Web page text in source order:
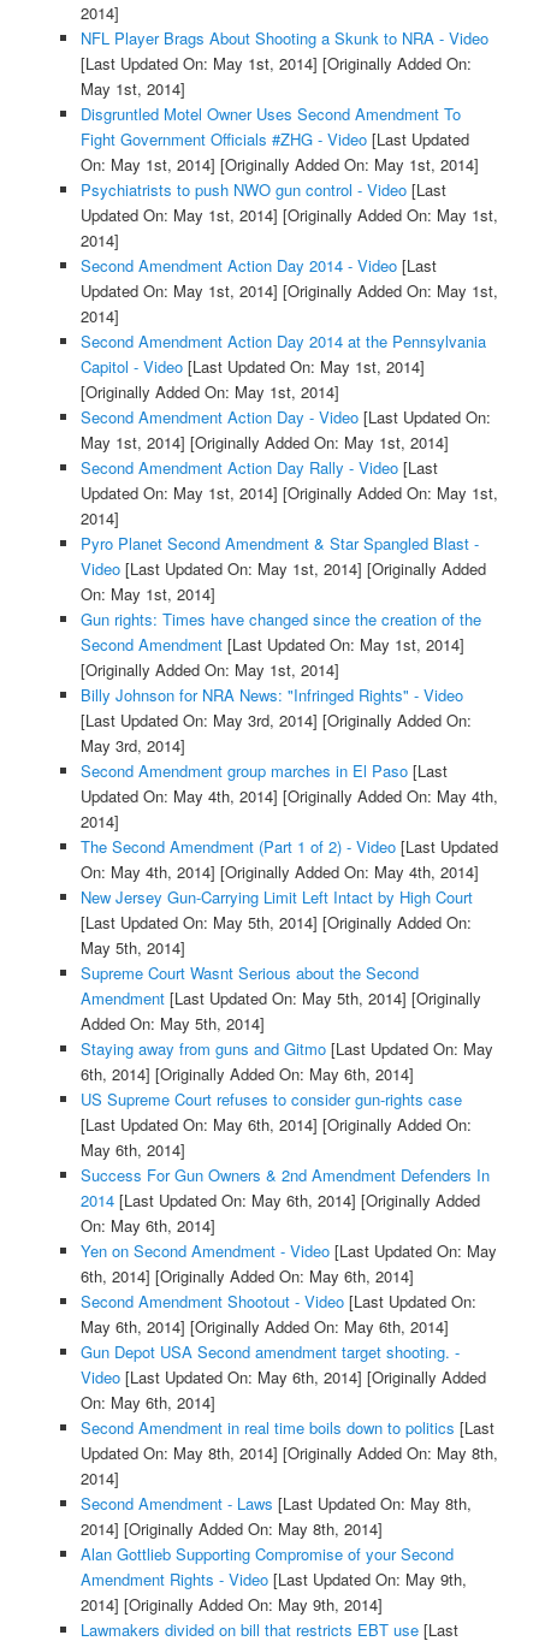
2014]
NFL Player Brags About Shooting a Skunk to NRA - Video
[Last Updated On: May 1st, 2014] [Originally Added On:
May 1st, 2014]
Disgruntled Motel Owner Uses Second Amendment To
Fight Government Officials #ZHG - Video[Last Updated
On: May 1st, 2014] [Originally Added On: May 1st, 2014]
Psychiatrists to push NWO gun control - Video[Last
Updated On: May 1st, 2014] [Originally Added On: May 1st,
2014]
Second Amendment Action Day 2014 - Video[Last
Updated On: May 1st, 2014] [Originally Added On: May 1st,
2014]
Second Amendment Action Day 2014 at the Pennsylvania
Capitol - Video[Last Updated On: May 1st, 2014]
[Originally Added On: May 1st, 2014]
Second Amendment Action Day - Video[Last Updated On:
May 1st, 2014] [Originally Added On: May 1st, 2014]
Second Amendment Action Day Rally - Video[Last
Updated On: May 1st, 2014] [Originally Added On: May 1st,
2014]
Pyro Planet Second Amendment & Star Spangled Blast -
Video[Last Updated On: May 1st, 2014] [Originally Added
On: May 1st, 2014]
Gun rights: Times have changed since the creation of the
Second Amendment[Last Updated On: May 1st, 2014]
[Originally Added On: May 1st, 2014]
Billy Johnson for NRA News: "Infringed Rights" - Video
[Last Updated On: May 3rd, 2014] [Originally Added On:
May 3rd, 2014]
Second Amendment group marches in El Paso[Last
Updated On: May 4th, 2014] [Originally Added On: May 4th,
2014]
The Second Amendment (Part 1 of 2) - Video[Last Updated
On: May 4th, 2014] [Originally Added On: May 4th, 2014]
New Jersey Gun-Carrying Limit Left Intact by High Court
[Last Updated On: May 5th, 2014] [Originally Added On:
May 5th, 2014]
Supreme Court Wasnt Serious about the Second
Amendment[Last Updated On: May 5th, 2014] [Originally
Added On: May 5th, 2014]
Staying away from guns and Gitmo[Last Updated On: May
6th, 2014] [Originally Added On: May 6th, 2014]
US Supreme Court refuses to consider gun-rights case
[Last Updated On: May 6th, 2014] [Originally Added On:
May 6th, 2014]
Success For Gun Owners & 2nd Amendment Defenders In
2014[Last Updated On: May 6th, 2014] [Originally Added
On: May 6th, 2014]
Yen on Second Amendment - Video[Last Updated On: May
6th, 2014] [Originally Added On: May 6th, 2014]
Second Amendment Shootout - Video[Last Updated On:
May 6th, 2014] [Originally Added On: May 6th, 2014]
Gun Depot USA Second amendment target shooting. -
Video[Last Updated On: May 6th, 2014] [Originally Added
On: May 6th, 2014]
Second Amendment in real time boils down to politics [Last
Updated On: May 8th, 2014] [Originally Added On: May 8th,
2014]
Second Amendment - Laws [Last Updated On: May 8th,
2014] [Originally Added On: May 8th, 2014]
Alan Gottlieb Supporting Compromise of your Second
Amendment Rights - Video[Last Updated On: May 9th,
2014] [Originally Added On: May 9th, 2014]
Lawmakers divided on bill that restricts EBT use[Last